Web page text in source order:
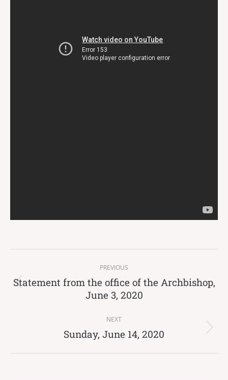
navigation
PREVIOUS
Previous
post:
Statement from the office of the Archbishop,
June 3, 2020
NEXT
Next
Sunday, June 14, 2020